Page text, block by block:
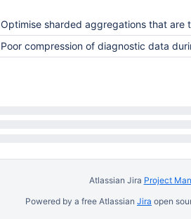
Optimise sharded aggregations that are targeted to a
Poor compression of diagnostic data during chunk
Atlassian Jira Project
Powered by a free Atlassian Jira open